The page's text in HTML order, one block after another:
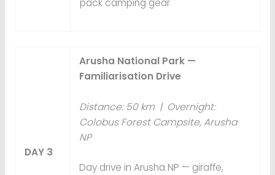
pack camping gear
DAY 3
Arusha National Park —
Familiarisation Drive
Distance: 50 km | Overnight:
Colobus Forest Campsite, Arusha
NP
Day drive in Arusha NP — giraffe,